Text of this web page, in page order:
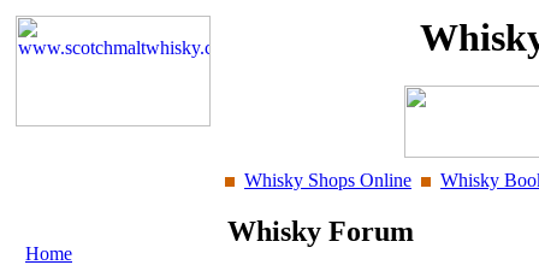
Whisky Shops Online Whisky
Home
Whisky Forum